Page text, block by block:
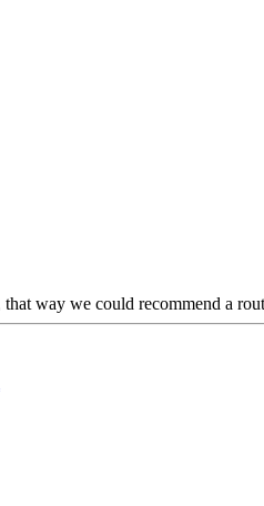
way we could recommend a